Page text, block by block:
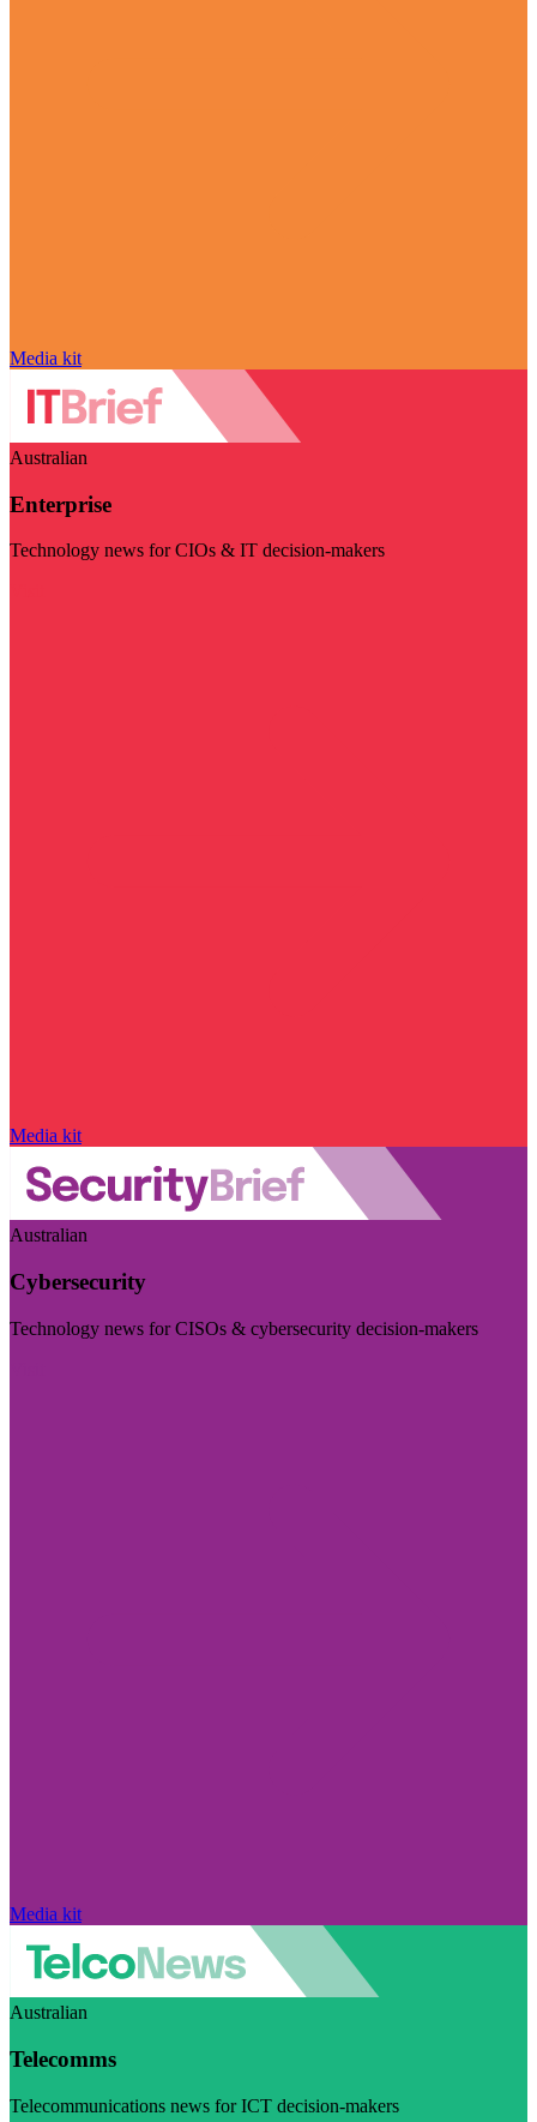
Media kit
Australian
Enterprise
Technology news for CIOs & IT decision-makers
Media kit
Australian
Cybersecurity
Technology news for CISOs & cybersecurity decision-makers
Media kit
Australian
Telecomms
Telecommunications news for ICT decision-makers